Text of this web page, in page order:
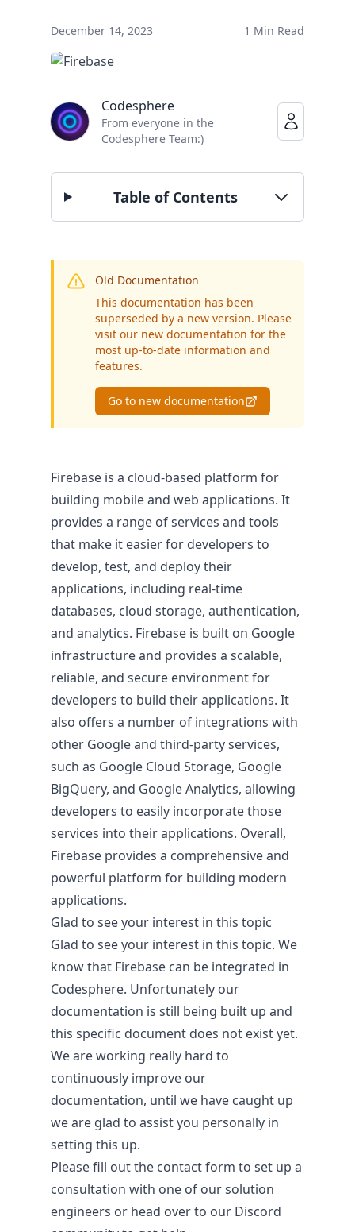
Solutions
BY USE CASE
Eliminate lock-in on infrastructure
Empowering IT teams
BY SECTOR
Public Authorities
Pricing & Return on Invest
Company
Digital Sovereignty
Security & Compliance
December 14, 2023 1 Min Read
Codesphere
From everyone in the
Codesphere Team:)
Table of Contents
Old Documentation
This documentation has been
superseded by a new version. Please
visit our new documentation for the
most up-to-date information and
features.
Go to new documentation
Firebase is a cloud-based platform for
building mobile and web applications. It
provides a range of services and tools
that make it easier for developers to
develop, test, and deploy their
applications, including real-time
databases, cloud storage, authentication,
and analytics. Firebase is built on Google
infrastructure and provides a scalable,
reliable, and secure environment for
developers to build their applications. It
also offers a number of integrations with
other Google and third-party services,
such as Google Cloud Storage, Google
BigQuery, and Google Analytics, allowing
developers to easily incorporate those
services into their applications. Overall,
Firebase provides a comprehensive and
powerful platform for building modern
applications.
Glad to see your interest in this topic
Glad to see your interest in this topic. We
know that Firebase can be integrated in
Codesphere. Unfortunately our
documentation is still being built up and
this specific document does not exist yet.
We are working really hard to
continuously improve our
documentation, until we have caught up
we are glad to assist you personally in
setting this up.
Please fill out the contact form to set up a
consultation with one of our solution
engineers or head over to our Discord